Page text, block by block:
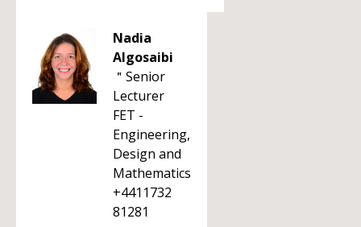
Nadia
Algosaibi
＂Senior
Lecturer
FET -
Engineering,
Design and
Mathematics
+4411732
81281